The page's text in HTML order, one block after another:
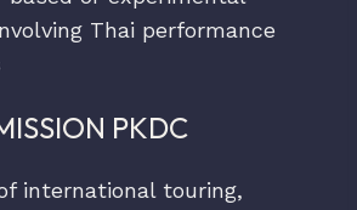
Thai performance
PKDC
international touring,